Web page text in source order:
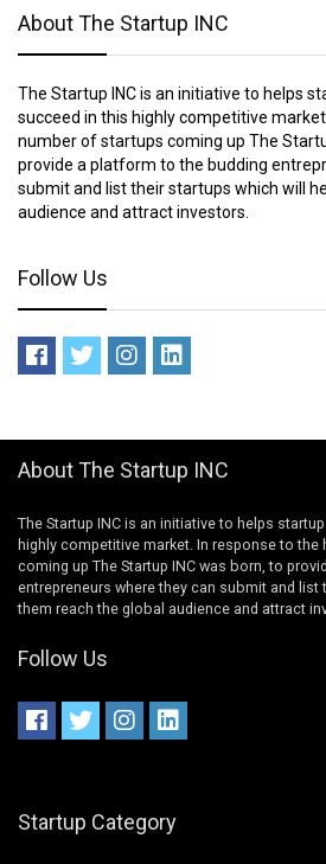
About The Startup INC
The Startup INC is an initiative to helps
succeed in this highly competitive
number of startups coming up The
provide a platform to the budding
submit and list their startups which will
audience and attract investors.
Follow Us
About The Startup INC
The Startup INC is an initiative to helps
highly competitive market. In response to
coming up The Startup INC was born, to
entrepreneurs where they can submit and list
them reach the global audience and attract
Follow Us
Startup Category